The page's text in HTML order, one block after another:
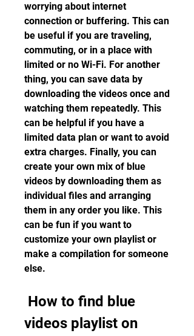
worrying about internet
connection or buffering. This can
be useful if you are traveling,
commuting, or in a place with
limited or no Wi-Fi. For another
thing, you can save data by
downloading the videos once and
watching them repeatedly. This
can be helpful if you have a
limited data plan or want to avoid
extra charges. Finally, you can
create your own mix of blue
videos by downloading them as
individual files and arranging
them in any order you like. This
can be fun if you want to
customize your own playlist or
make a compilation for someone
else.
videos playlist on